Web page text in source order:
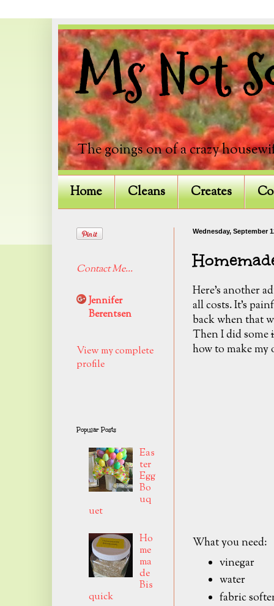
Ms Not
The goings on of a crazy
Home Cleans Creates
Wednesday, September
Here's another
all costs. It's
back when that
Then I did some
how to make my
What you need:
vinegar
water
fabric
Contact Me...
Jennifer
Berentsen
View my complete
profile
Popular Posts
Eas
ter
Egg
Bo
uq
uet
Ho
me
ma
de
Bis
quick